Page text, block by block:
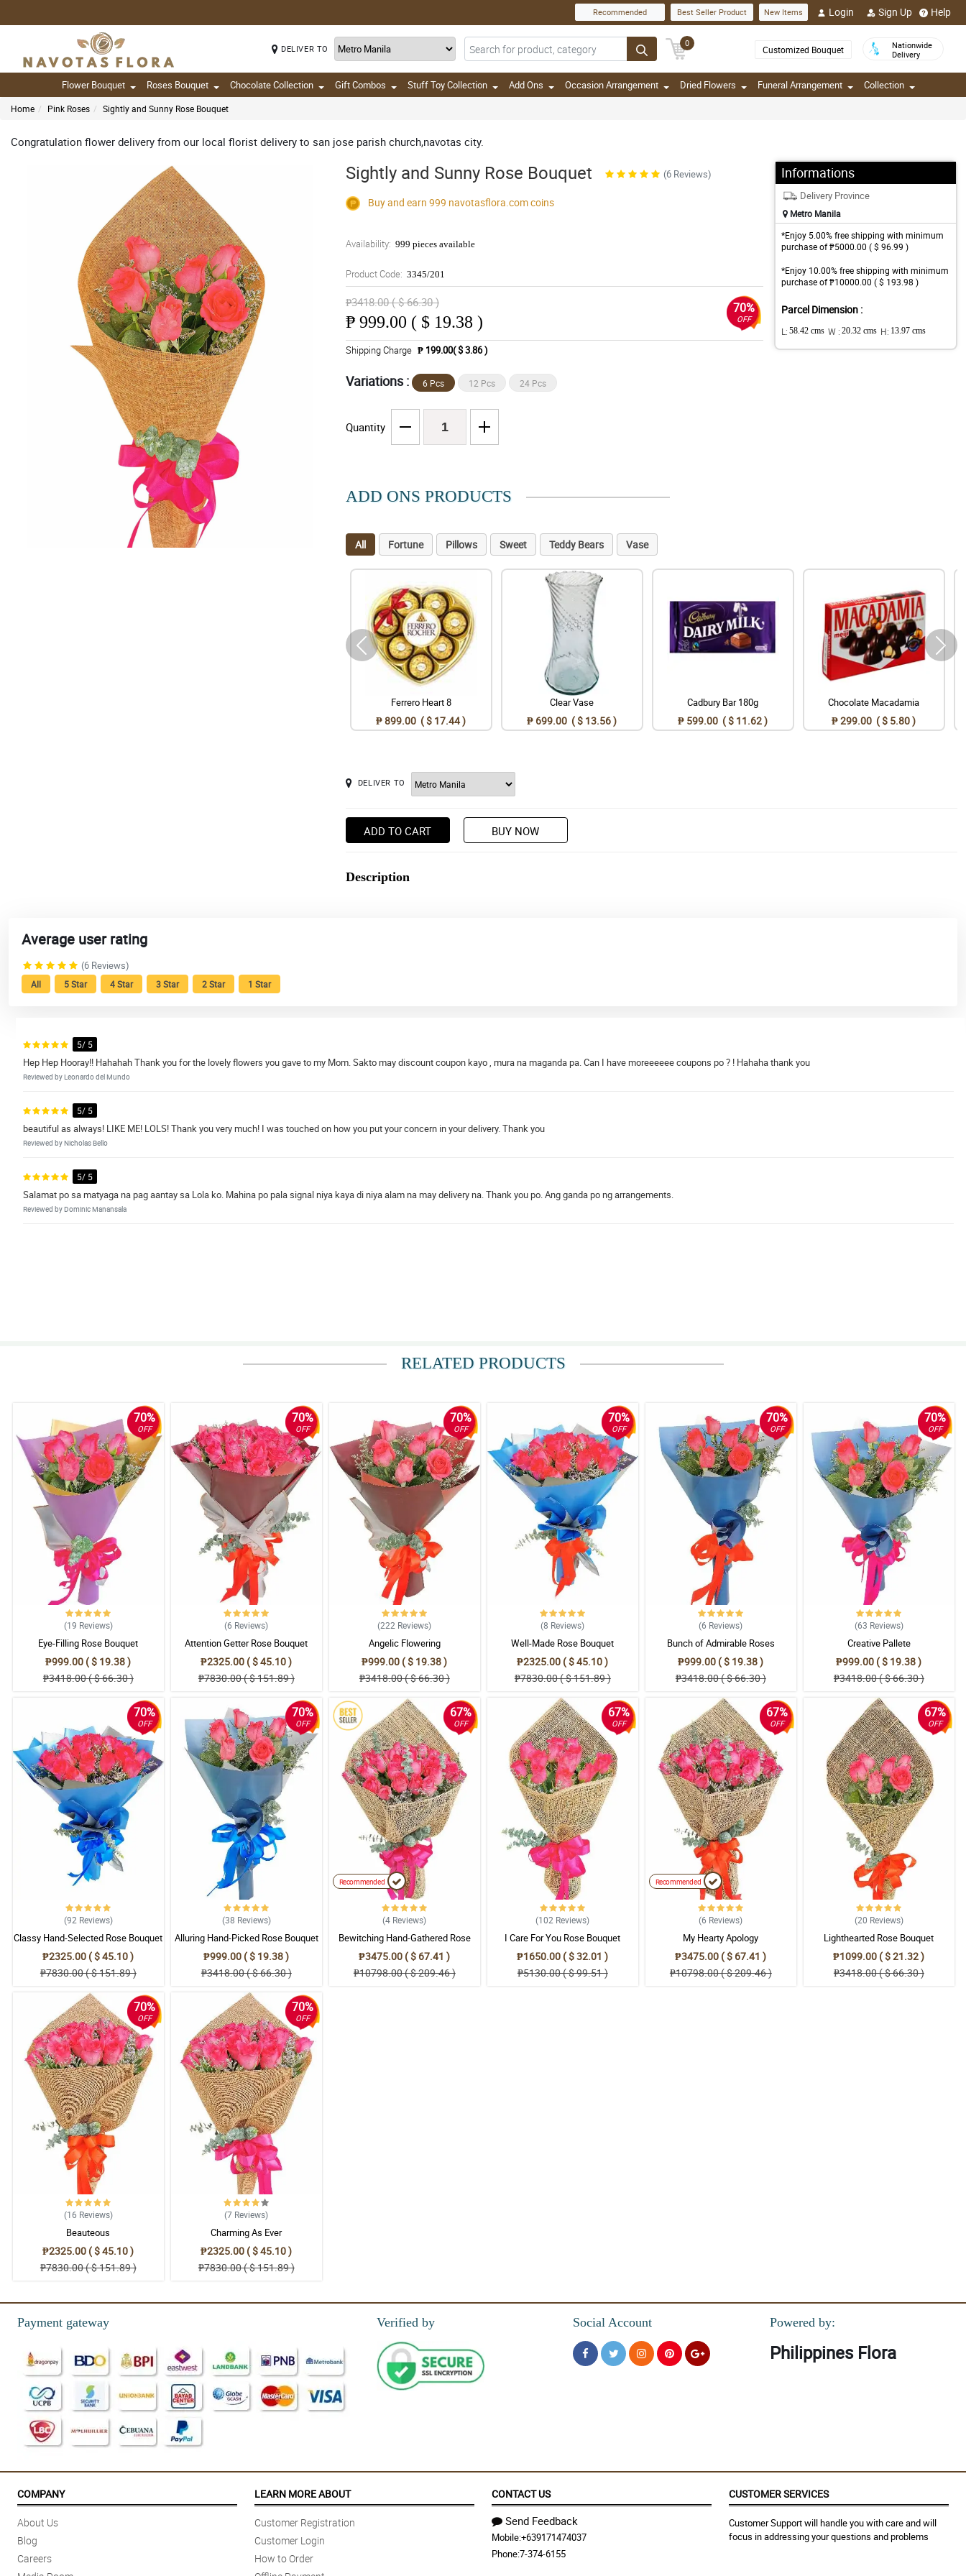
Recommended Best Seller Product New Items Login Sign Up Help
DELIVER TO
0
Customized Bouquet
Nationwide
Delivery
Flower Bouquet Roses Bouquet Chocolate Collection Gift Combos Stuff Toy Collection Add Ons Occasion Arrangement Dried Flowers Funeral Arrangement Collection
Home Pink Roses Sightly and Sunny Rose Bouquet
Congratulation flower delivery from our local florist delivery to san jose parish church,navotas city.
Sightly and Sunny Rose Bouquet (6 Reviews)
Buy and earn 999 navotasflora.comcoins
Availability: 999 pieces available
Product Code: 3345/201
₱3418.00 ( $ 66.30 )
₱ 999.00 ( $ 19.38 )
70%
OFF
Shipping Charge ₱ 199.00( $ 3.86 )
Variations : 6 Pcs 12 Pcs 24 Pcs
Quantity
Informations
Delivery Province
Metro Manila
*Enjoy 5.00% free shipping with minimum
purchase of ₱5000.00 ( $ 96.99 )
*Enjoy 10.00% free shipping with minimum
purchase of ₱10000.00 ( $ 193.98 )
Parcel Dimension :
L: 58.42 cms W : 20.32 cms H: 13.97 cms
ADD ONS PRODUCTS
All Fortune Pillows Sweet Teddy Bears Vase
Ferrero Heart 8
₱ 899.00 ( $ 17.44 )
Clear Vase
₱ 699.00 ( $ 13.56 )
Cadbury Bar 180g
₱ 599.00 ( $ 11.62 )
Chocolate Macadamia
₱ 299.00 ( $ 5.80 )
DELIVER TO
ADD TO CART BUY NOW
Description
Average user rating
(6 Reviews)
All 5 Star 4 Star 3 Star 2 Star 1 Star
5/ 5
Hep Hep Hooray!! Hahahah Thank you for the lovely flowers you gave to my Mom. Sakto may discount coupon kayo , mura na maganda pa. Can I have moreeeeee coupons po ? ! Hahaha thank you
Reviewed by Leonardo del Mundo
5/ 5
beautiful as always! LIKE ME! LOLS! Thank you very much! I was touched on how you put your concern in your delivery. Thank you
Reviewed by Nicholas Bello
5/ 5
Salamat po sa matyaga na pag aantay sa Lola ko. Mahina po pala signal niya kaya di niya alam na may delivery na. Thank you po. Ang ganda po ng arrangements.
Reviewed by Dominic Manansala
RELATED PRODUCTS
70%
OFF
(19 Reviews)
Eye-Filling Rose Bouquet
₱999.00 ( $ 19.38 )
₱3418.00 ( $ 66.30 )
70%
OFF
(6 Reviews)
Attention Getter Rose Bouquet
₱2325.00 ( $ 45.10 )
₱7830.00 ( $ 151.89 )
70%
OFF
(222 Reviews)
Angelic Flowering
₱999.00 ( $ 19.38 )
₱3418.00 ( $ 66.30 )
70%
OFF
(8 Reviews)
Well-Made Rose Bouquet
₱2325.00 ( $ 45.10 )
₱7830.00 ( $ 151.89 )
70%
OFF
(6 Reviews)
Bunch of Admirable Roses
₱999.00 ( $ 19.38 )
₱3418.00 ( $ 66.30 )
70%
OFF
(63 Reviews)
Creative Pallete
₱999.00 ( $ 19.38 )
₱3418.00 ( $ 66.30 )
70%
OFF
(92 Reviews)
Classy Hand-Selected Rose Bouquet
₱2325.00 ( $ 45.10 )
₱7830.00 ( $ 151.89 )
70%
OFF
(38 Reviews)
Alluring Hand-Picked Rose Bouquet
₱999.00 ( $ 19.38 )
₱3418.00 ( $ 66.30 )
67%
OFF
Recommended
(4 Reviews)
Bewitching Hand-Gathered Rose
Bouquet
₱3475.00 ( $ 67.41 )
₱10798.00 ( $ 209.46 )
67%
OFF
(102 Reviews)
I Care For You Rose Bouquet
₱1650.00 ( $ 32.01 )
₱5130.00 ( $ 99.51 )
67%
OFF
Recommended
(6 Reviews)
My Hearty Apology
₱3475.00 ( $ 67.41 )
₱10798.00 ( $ 209.46 )
67%
OFF
(20 Reviews)
Lighthearted Rose Bouquet
₱1099.00 ( $ 21.32 )
₱3418.00 ( $ 66.30 )
70%
OFF
(16 Reviews)
Beauteous
₱2325.00 ( $ 45.10 )
₱7830.00 ( $ 151.89 )
70%
OFF
(7 Reviews)
Charming As Ever
₱2325.00 ( $ 45.10 )
₱7830.00 ( $ 151.89 )
Payment gateway Verified by Social Account Powered by:
Philippines Flora
COMPANY
About Us
Blog
Careers
LEARN MORE ABOUT
Customer Registration
Customer Login
How to Order
CONTACT US
Send Feedback
Mobile:+639171474037
Phone:7-374-6155
CUSTOMER SERVICES
Customer Support will handle you with care and will
focus in addressing your questions and problems